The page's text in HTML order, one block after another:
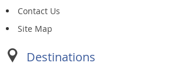
Contact Us
Site Map
Destinations